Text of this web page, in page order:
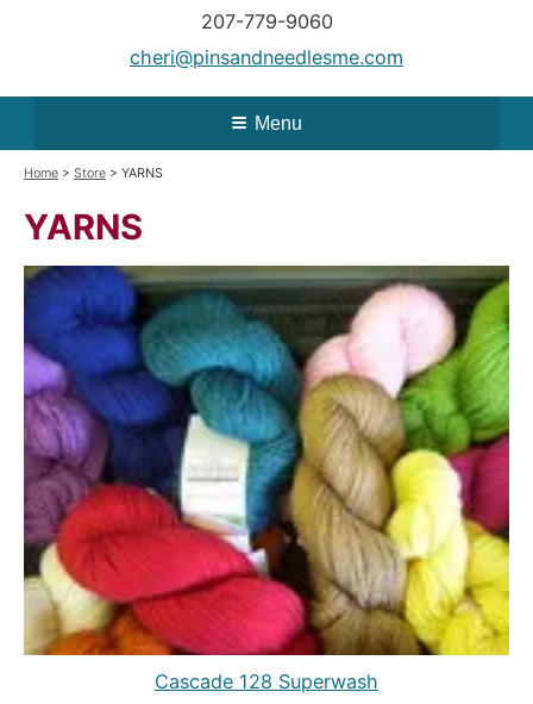
207-779-9060
cheri@pinsandneedlesme.com
Menu
Home > Store > YARNS
YARNS
Cascade 128 Superwash